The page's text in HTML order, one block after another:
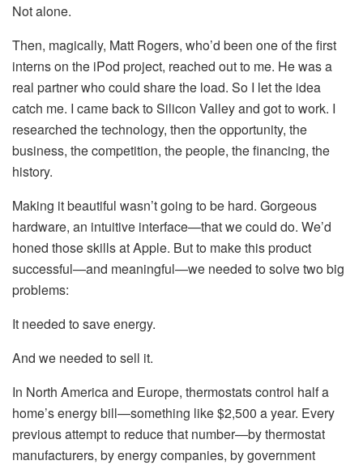
Not alone.
Then, magically, Matt Rogers, who’d been one of the first
interns on the iPod project, reached out to me. He was a
real partner who could share the load. So I let the idea
catch me. I came back to Silicon Valley and got to work. I
researched the technology, then the opportunity, the
business, the competition, the people, the financing, the
history.
Making it beautiful wasn’t going to be hard. Gorgeous
hardware, an intuitive interface—that we could do. We’d
honed those skills at Apple. But to make this product
successful—and meaningful—we needed to solve two big
problems:
It needed to save energy.
And we needed to sell it.
In North America and Europe, thermostats control half a
home’s energy bill—something like $2,500 a year. Every
previous attempt to reduce that number—by thermostat
manufacturers, by energy companies, by government